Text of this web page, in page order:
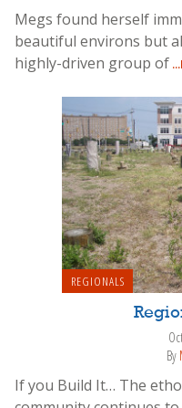
Megs found herself
beautiful environs but
highly-driven group of
REGIONALS
By
If you Build It… The